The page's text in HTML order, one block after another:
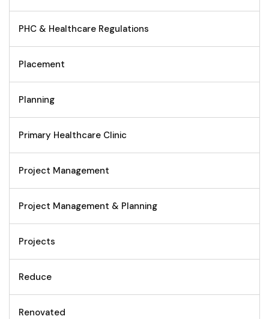
PHC & Healthcare Regulations
Placement
Planning
Primary Healthcare Clinic
Project Management
Project Management & Planning
Projects
Reduce
Renovated